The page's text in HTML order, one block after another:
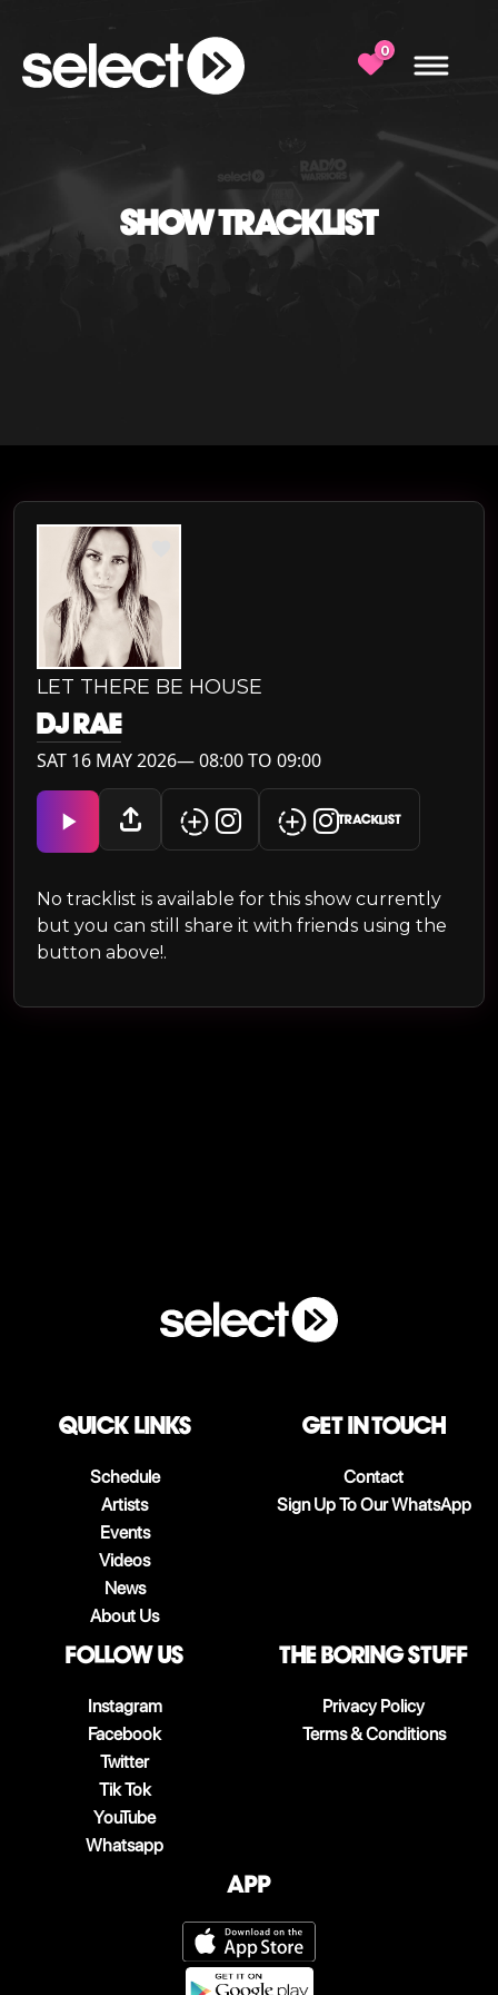
0
SHOW TRACKLIST
LET THERE BE HOUSE
DJ RAE
SAT 16 MAY 2026— 08:00 TO 09:00
TRACKLIST
No tracklist is available for this show currently
but you can still share it with friends using the
button above!.
QUICK LINKS
Schedule
Artists
Events
Videos
News
About Us
Get in touch
Contact
Sign Up To Our WhatsApp
follow us
Instagram
Facebook
Twitter
Tik Tok
YouTube
Whatsapp
The boring stuff
Privacy Policy
Terms & Conditions
App